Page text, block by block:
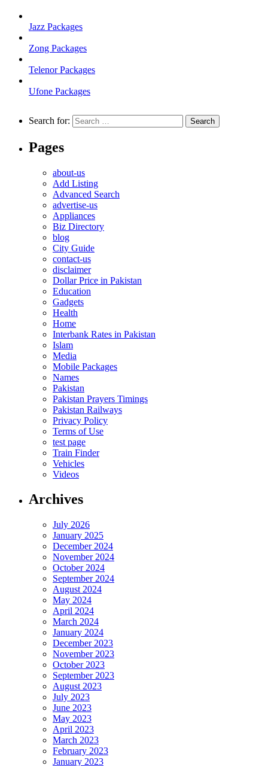
Jazz Packages
Zong Packages
Telenor Packages
Ufone Packages
Search for:
Pages
about-us
Add Listing
Advanced Search
advertise-us
Appliances
Biz Directory
blog
City Guide
contact-us
disclaimer
Dollar Price in Pakistan
Education
Gadgets
Health
Home
Interbank Rates in Pakistan
Islam
Media
Mobile Packages
Names
Pakistan
Pakistan Prayers Timings
Pakistan Railways
Privacy Policy
Terms of Use
test page
Train Finder
Vehicles
Videos
Archives
July 2026
January 2025
December 2024
November 2024
October 2024
September 2024
August 2024
May 2024
April 2024
March 2024
January 2024
December 2023
November 2023
October 2023
September 2023
August 2023
July 2023
June 2023
May 2023
April 2023
March 2023
February 2023
January 2023